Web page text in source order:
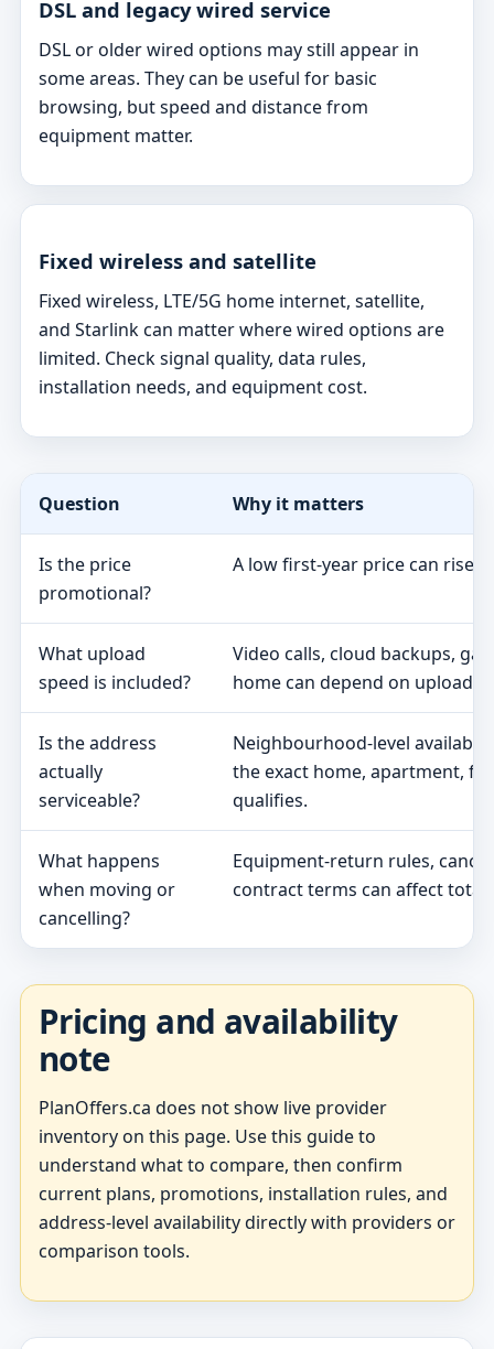
DSL and legacy wired service
DSL or older wired options may still appear in
some areas. They can be useful for basic
browsing, but speed and distance from
equipment matter.
Fixed wireless and satellite
Fixed wireless, LTE/5G home internet, satellite,
and Starlink can matter where wired options are
limited. Check signal quality, data rules,
installation needs, and equipment cost.
Question Why it matters
Is the price
promotional?
A low first-year price can rise
What upload
speed is included?
Video calls, cloud backups,
home can depend on upload
Is the address
actually
serviceable?
Neighbourhood-level
the exact home, apartment,
qualifies.
What happens
when moving or
cancelling?
Equipment-return rules,
contract terms can affect total
Pricing and availability
note
PlanOffers.ca does not show live provider
inventory on this page. Use this guide to
understand what to compare, then confirm
current plans, promotions, installation rules, and
address-level availability directly with providers or
comparison tools.